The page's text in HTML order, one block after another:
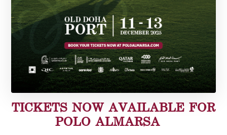
TICKETS NOW AVAILABLE FOR
POLO ALMARSA